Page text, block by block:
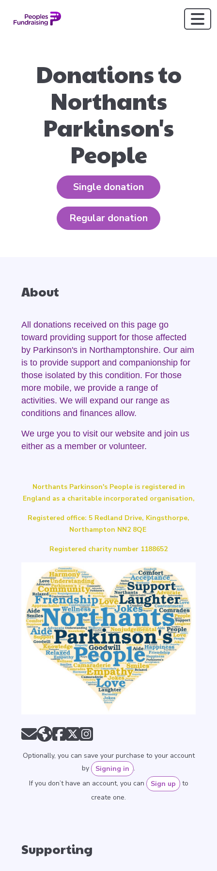
Donations to
Northants
Parkinson's
People
Single donation
Regular donation
About
All donations received on this page go
toward providing support for those affected
by Parkinson's in Northamptonshire. Our aim
is to provide support and companionship for
those isolated by this condition. For those
more mobile, we provide a range of
activities. We will expand our range as
conditions and finances allow.
We urge you to visit our website and join us
either as a member or volunteer.
Northants Parkinson's People is registered in
England as a charitable incorporated organisation,
Registered office: 5 Redland Drive, Kingsthorpe,
Northampton NN2 8QE
Registered charity number 1188652
Optionally, you can save your purchase to your account
by
Signing in .
If you don’t have an account, you can
Sign up to
create one.
Supporting